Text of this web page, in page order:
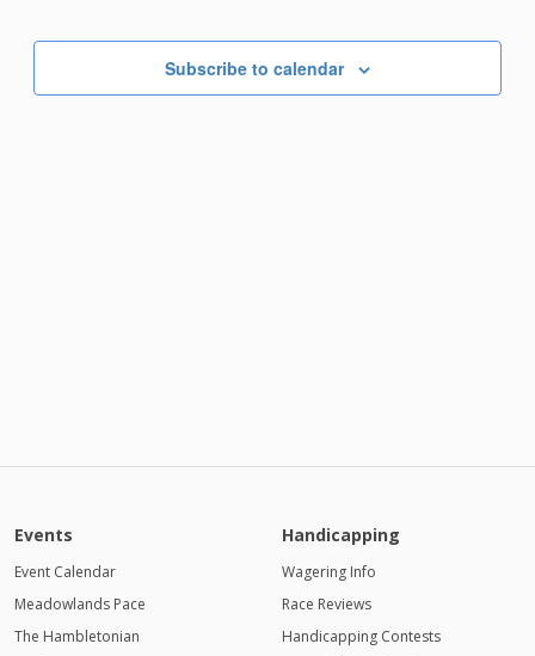
Subscribe to calendar
Events
Event Calendar
Meadowlands Pace
The Hambletonian
Handicapping
Wagering Info
Race Reviews
Handicapping Contests